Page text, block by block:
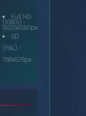
Full HD
(1080i) -
1920x1080px
SD
(PAL) -
768x576px